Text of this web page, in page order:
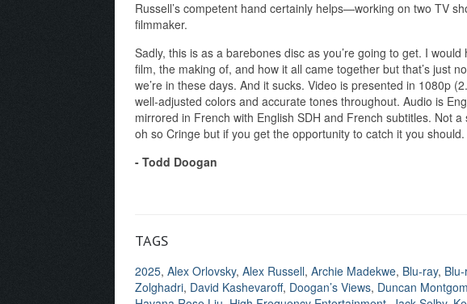
Russell’s competent hand certainly helps—working on two TV
filmmaker.
Sadly, this is as a barebones disc as you’re going to get. I
film, the making of, and how it all came together but that’s just
we’re in these days. And it sucks. Video is presented in 1080p
well-adjusted colors and accurate tones throughout. Audio is
mirrored in French with English SDH and French subtitles. Not a
oh so Cringe but if you get the opportunity to catch it you should.
- Todd Doogan
TAGS
2025, Alex Orlovsky, Alex Russell, Archie Madekwe, Blu-ray,
Zolghadri, David Kashevaroff, Doogan’s Views, Duncan